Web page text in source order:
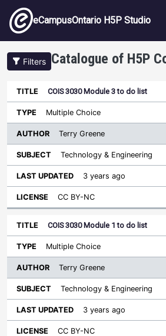
Skip to main content
eCampusOntario H5P Studio
Filters Catalogue of H5P
Title Type
Author
Sort descending
COIS 3030 Module 3 to do list
Multiple Choice
Terry Greene
Technology & Engineering
3 years ago
CC BY-NC
COIS 3030 Module 1 to do list
Multiple Choice
Terry Greene
Technology & Engineering
3 years ago
CC BY-NC